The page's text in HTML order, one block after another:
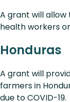
A grant will allow
health workers
Honduras
A grant will
farmers in
due to COVID-19.